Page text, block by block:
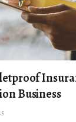
Business